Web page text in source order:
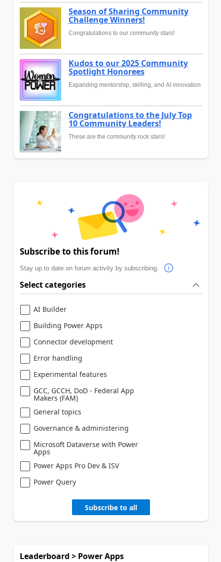
Season of Sharing Community
Challenge Winners!
Congratulations to our community stars!
Kudos to our 2025 Community
Spotlight Honorees
Expanding mentorship, skilling, and AI innovation
Congratulations to the July Top
10 Community Leaders!
These are the community rock stars!
Subscribe to this forum!
Stay up to date on forum activity by subscribing.
Select categories
AI Builder
Building Power Apps
Connector development
Error handling
Experimental features
GCC, GCCH, DoD - Federal App
Makers (FAM)
General topics
Governance & administering
Microsoft Dataverse with Power
Apps
Power Apps Pro Dev & ISV
Power Query
Subscribe to all
Leaderboard > Power Apps